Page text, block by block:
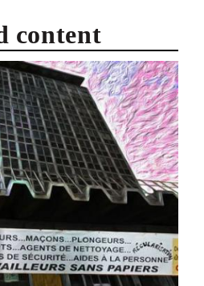
content